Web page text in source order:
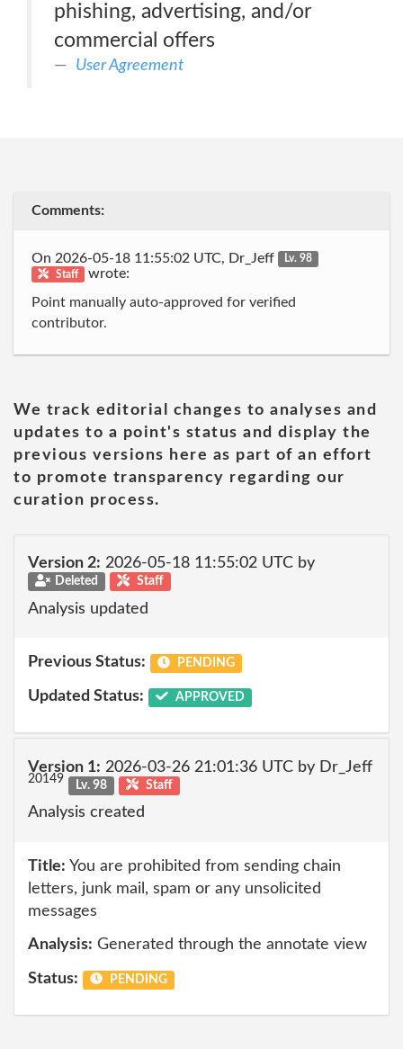
phishing, advertising, and/or
commercial offers
User Agreement
Comments:
On 2026-05-18 11:55:02 UTC, Dr_Jeff
Lv. 98
Staff
wrote:
Point manually auto-approved for verified
contributor.
We track editorial changes to analyses and
updates to a point's status and display the
previous versions here as part of an effort
to promote transparency regarding our
curation process.
Version 2: 2026-05-18 11:55:02 UTC by
Deleted Staff
Analysis updated
Previous Status: PENDING
Updated Status: APPROVED
Version 1: 2026-03-26 21:01:36 UTC by Dr_Jeff
20149 Lv. 98 Staff
Analysis created
Title: You are prohibited from sending chain
letters, junk mail, spam or any unsolicited
messages
Analysis: Generated through the annotate view
Status: PENDING